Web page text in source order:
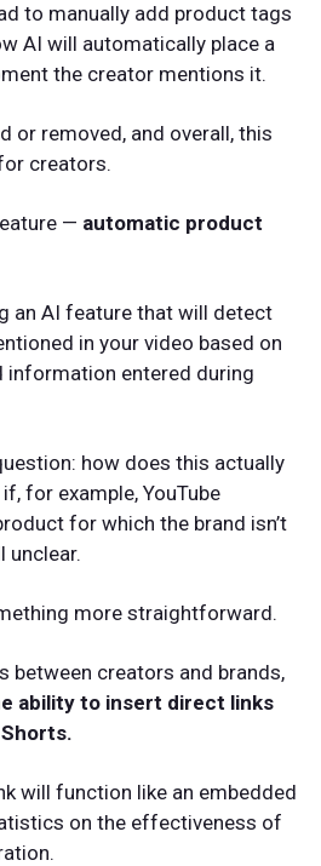
to manually add product tags
AI will automatically place a
the creator mentions it.
or removed, and overall, this
creators.
— automatic product
an AI feature that will detect
in your video based on
information entered during
how does this actually
for example, YouTube
for which the brand isn’t
unclear.
more straightforward.
between creators and brands,
ability to insert direct links
will function like an embedded
on the effectiveness of